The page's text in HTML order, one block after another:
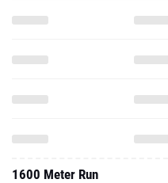
1600 Meter Run